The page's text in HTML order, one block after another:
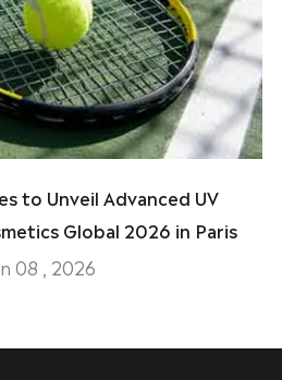
to Unveil Advanced UV
Global 2026 in Paris
08 , 2026